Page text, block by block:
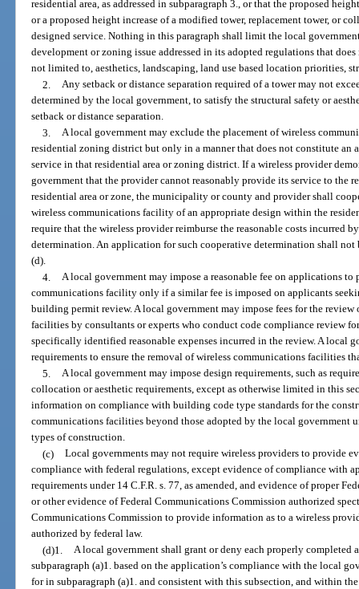
residential area, as addressed in subparagraph 3., or that the proposed
or a proposed height increase of a modified tower, replacement tower, or
designed service. Nothing in this paragraph shall limit the local
development or zoning issue addressed in its adopted regulations that
not limited to, aesthetics, landscaping, land use based location priorities,
2. Any setback or distance separation required of a tower may not
determined by the local government, to satisfy the structural safety or
setback or distance separation.
3. A local government may exclude the placement of wireless
residential zoning district but only in a manner that does not constitute an
service in that residential area or zoning district. If a wireless provider
government that the provider cannot reasonably provide its service to the
residential area or zone, the municipality or county and provider shall
wireless communications facility of an appropriate design within the
require that the wireless provider reimburse the reasonable costs incurred
determination. An application for such cooperative determination shall not
(d).
4. A local government may impose a reasonable fee on applications to
communications facility only if a similar fee is imposed on applicants
building permit review. A local government may impose fees for the
facilities by consultants or experts who conduct code compliance review
specifically identified reasonable expenses incurred in the review. A local
requirements to ensure the removal of wireless communications facilities
5. A local government may impose design requirements, such as
collocation or aesthetic requirements, except as otherwise limited in this
information on compliance with building code type standards for the
communications facilities beyond those adopted by the local government
types of construction.
(c) Local governments may not require wireless providers to provide
compliance with federal regulations, except evidence of compliance with
requirements under 14 C.F.R. s. 77, as amended, and evidence of proper
or other evidence of Federal Communications Commission authorized
Communications Commission to provide information as to a wireless
authorized by federal law.
(d)1. A local government shall grant or deny each properly
subparagraph (a)1. based on the application’s compliance with the local
for in subparagraph (a)1. and consistent with this subsection, and within